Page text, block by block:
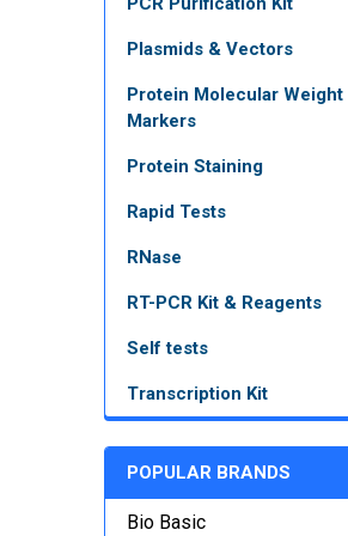
Plasmids & Vectors
Protein Molecular Weight
Markers
Protein Staining
Rapid Tests
RNase
RT-PCR Kit & Reagents
Self tests
Transcription Kit
POPULAR BRANDS
Bio Basic